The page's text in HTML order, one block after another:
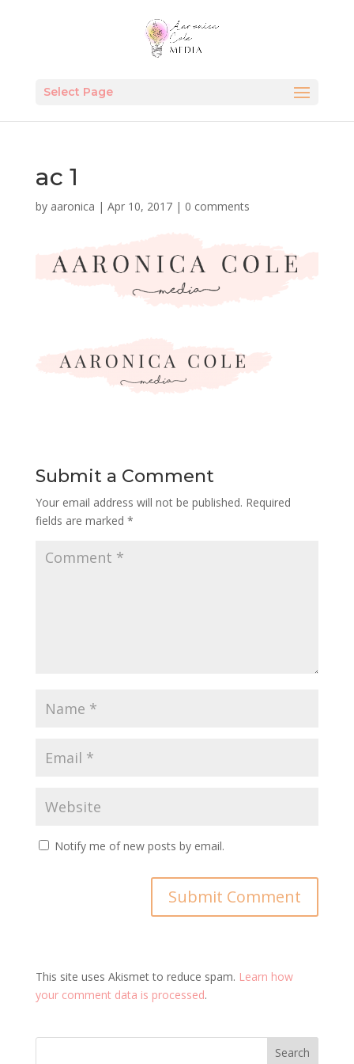
Select Page
ac 1
by aaronica | Apr 10, 2017| 0 comments
Submit a Comment
Your email address will not be published. Required
fields are marked *
Notify me of new posts by email.
This site uses Akismet to reduce spam. Learn how
your comment data is processed.